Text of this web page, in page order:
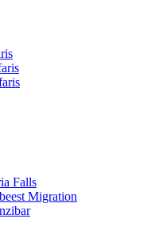
Falls
Migration